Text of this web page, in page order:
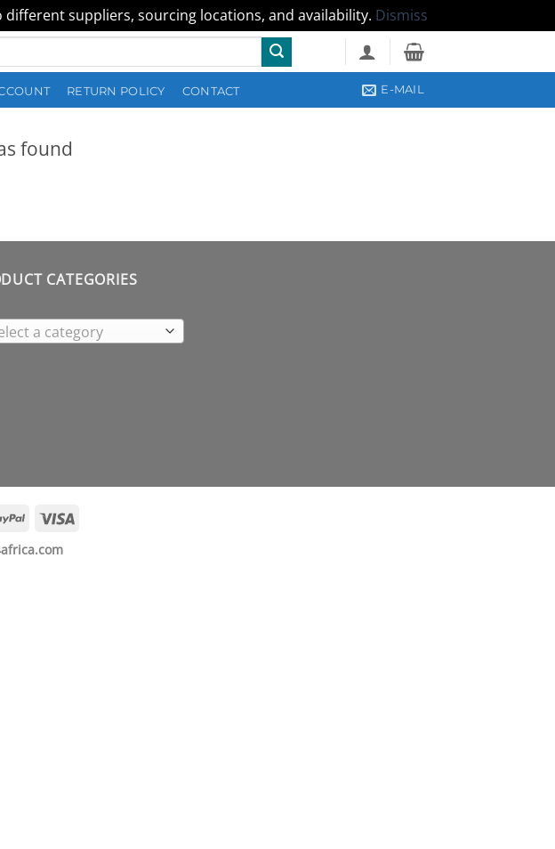
suppliers, sourcing locations, and availability. Dismiss
RETURN POLICY CONTACT E-MAIL
found
CATEGORIES
a category
PayPal
Visa